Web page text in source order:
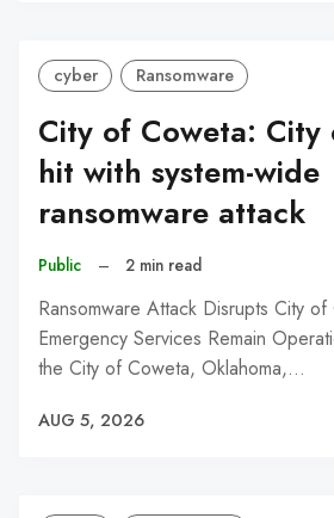
cyber Ransomware
City of Coweta: City
hit with system-wide
ransomware attack
Public – 2 min read
Ransomware Attack Disrupts City of
Emergency Services Remain
the City of Coweta, Oklahoma,…
AUG 5, 2026